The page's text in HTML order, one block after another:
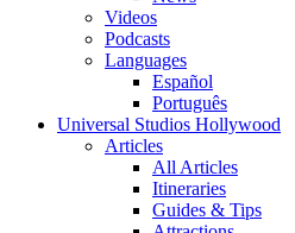
Videos
Podcasts
Languages
Español
Português
Universal Studios Hollywood
Articles
All Articles
Itineraries
Guides & Tips